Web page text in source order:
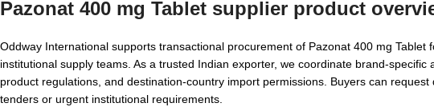
Pazonat 400 mg Tablet supplier product
Oddway International supports transactional procurement of Pazonat 400 mg
institutional supply teams. As a trusted Indian exporter, we coordinate brand-
product regulations, and destination-country import permissions. Buyers can
tenders or urgent institutional requirements.